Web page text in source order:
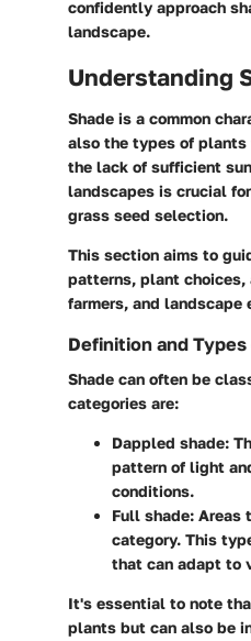
confidently approach
landscape.
Understanding
Shade is a common
also the types of plants
the lack of sufficient
landscapes is crucial
grass seed selection.
This section aims to
patterns, plant choices,
farmers, and
Definition and Types
Shade can often be
categories are:
Dappled shade:
pattern of light
conditions.
Full shade: Areas
category. This
that can adapt to
It's essential to note
plants but can also be